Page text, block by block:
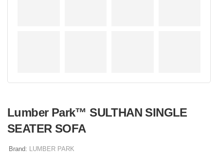
Lumber Park™ SULTHAN SINGLE
SEATER SOFA
Brand: LUMBER PARK